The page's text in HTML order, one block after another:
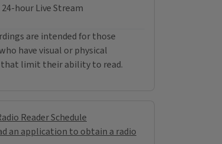
24-hour Live Stream
are intended for those
have visual or physical
limit their ability to read.
Radio Reader
Reader Schedule
an application to obtain a radio